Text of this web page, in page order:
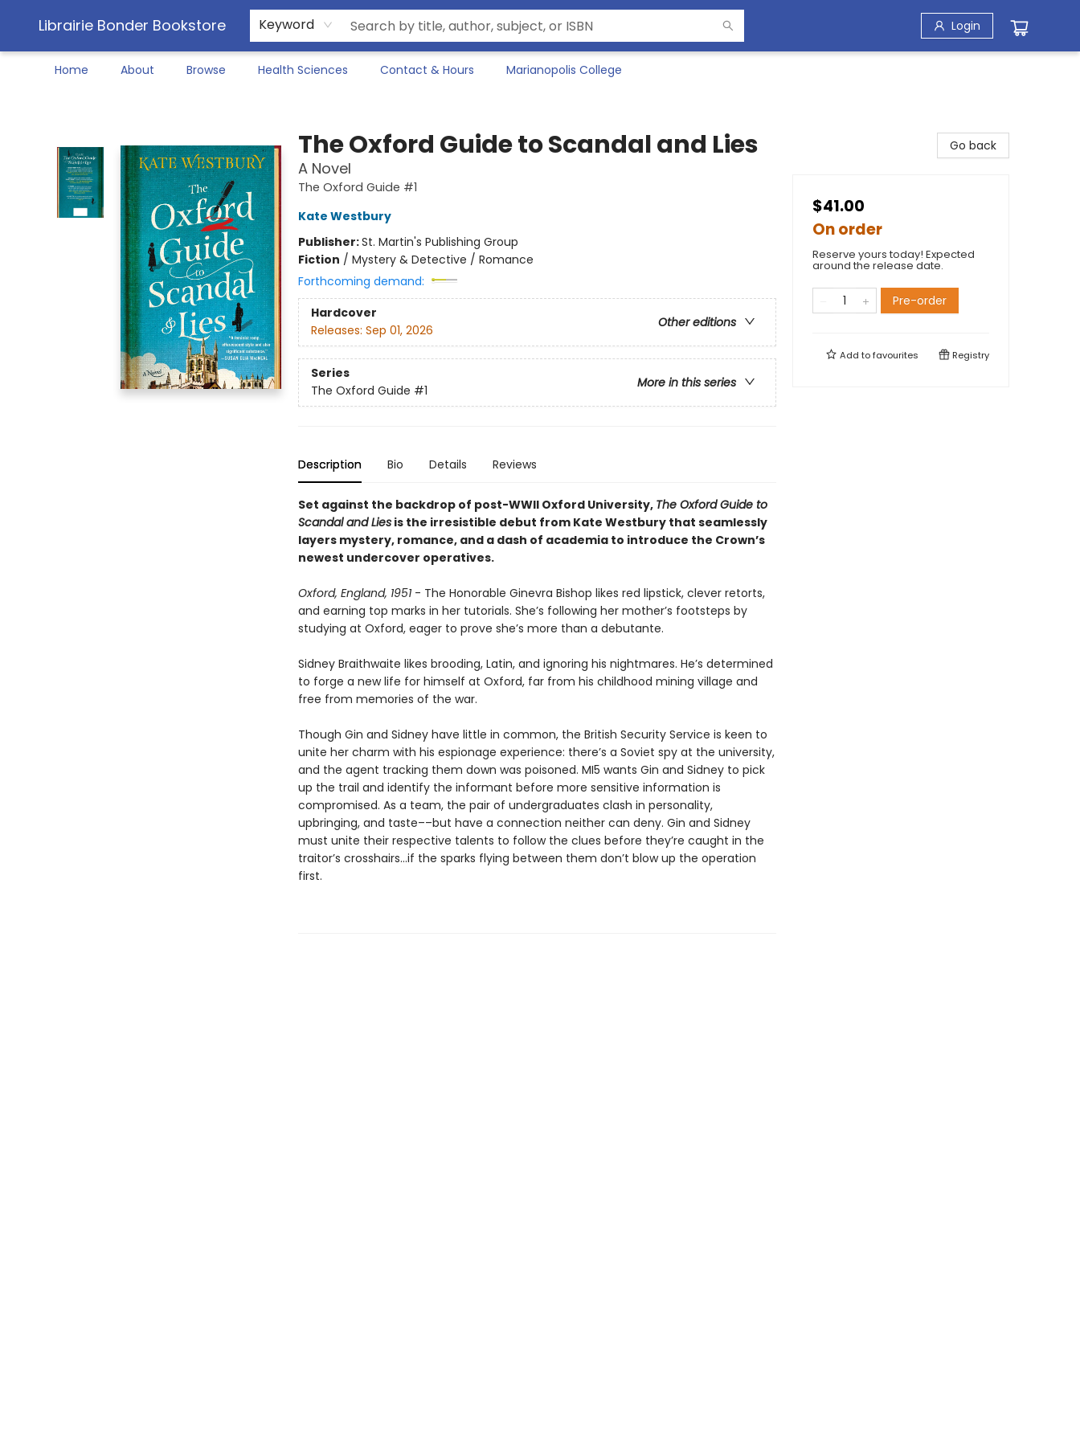
Librairie Bonder Bookstore Keyword Login
Home About Browse Health Sciences Contact & Hours Marianopolis College
The Oxford Guide to Scandal and Lies
A Novel
The Oxford Guide #1
Kate Westbury
Publisher:St. Martin's Publishing Group
Fiction / Mystery & Detective / Romance
Forthcoming demand:
Hardcover
Other editions
Releases: Sep 01, 2026
Series
More in this series
The Oxford Guide #1
Description Bio Details Reviews
Set against the backdrop of post-WWII Oxford University, The Oxford Guide to
Scandal and Liesis the irresistible debut from Kate Westbury that seamlessly
layers mystery, romance, and a dash of academia to introduce the Crown’s
newest undercover operatives.
Oxford, England, 1951- The Honorable Ginevra Bishop likes red lipstick, clever retorts,
and earning top marks in her tutorials. She’s following her mother’s footsteps by
studying at Oxford, eager to prove she’s more than a debutante.
Sidney Braithwaite likes brooding, Latin, and ignoring his nightmares. He’s determined
to forge a new life for himself at Oxford, far from his childhood mining village and
free from memories of the war.
Though Gin and Sidney have little in common, the British Security Service is keen to
unite her charm with his espionage experience: there’s a Soviet spy at the university,
and the agent tracking them down was poisoned. MI5 wants Gin and Sidney to pick
up the trail and identify the informant before more sensitive information is
compromised. As a team, the pair of undergraduates clash in personality,
upbringing, and taste––but have a connection neither can deny. Gin and Sidney
must unite their respective talents to follow the clues before they’re caught in the
traitor’s crosshairs…if the sparks flying between them don’t blow up the operation
first.
Go back
$41.00
On order
Reserve yours today! Expected
around the release date.
Pre-order
Add tofavourites Registry